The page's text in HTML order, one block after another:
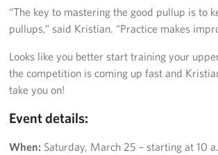
“The key to mastering the good pullup is to
pullups,” said Kristian. “Practice makes
Looks like you better start training your
the competition is coming up fast and
take you on!
Event details:
When: Saturday, March 25 – starting at 10